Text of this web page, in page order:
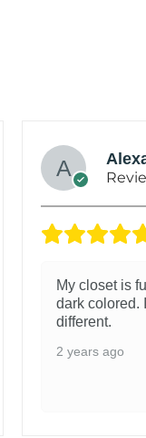
My closet is
dark colored.
different.
2 years ago